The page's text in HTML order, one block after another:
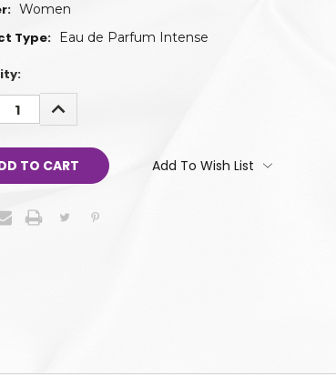
Women
Type: Eau de Parfum Intense
INCREASE
QUANTITY:
Add To Wish List